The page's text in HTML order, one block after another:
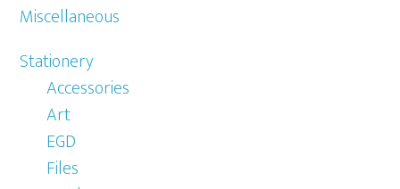
Miscellaneous
Stationery
Accessories
Art
EGD
Files